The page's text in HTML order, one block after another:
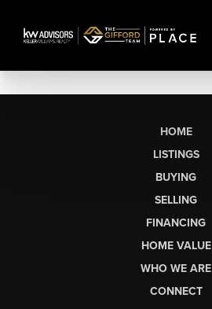
HOME
LISTINGS
BUYING
SELLING
FINANCING
HOME VALUE
WHO WE ARE
CONNECT